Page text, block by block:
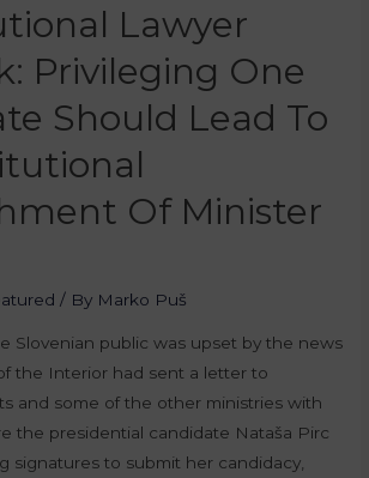
Lawyer
Privileging One
Should Lead To
Of Minister
/ By Marko Puš
Slovenian public was upset by the news
the Interior had sent a letter to
and some of the other ministries with
the presidential candidate Nataša Pirc
signatures to submit her candidacy,